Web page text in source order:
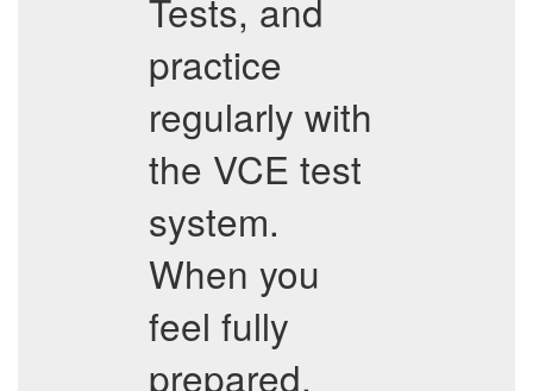
Tests, and
practice
regularly with
the VCE test
system.
When you
feel fully
prepared,